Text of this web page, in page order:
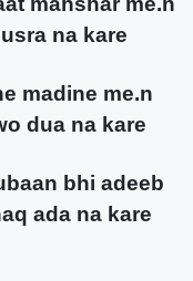
na kare
madine me.n
dua na kare
bhi adeeb
ada na kare